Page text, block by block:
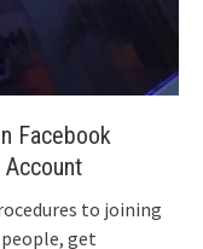
Facebook
to joining
get